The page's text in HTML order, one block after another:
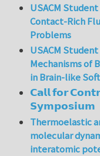
USACM
Contact-Rich
Problems
USACM
Mechanisms of
in Brain-like
𝗖𝗮𝗹𝗹 𝗳𝗼𝗿
𝗦𝘆𝗺𝗽𝗼𝘀𝗶𝘂𝗺
Thermoelastic
molecular
interatomic